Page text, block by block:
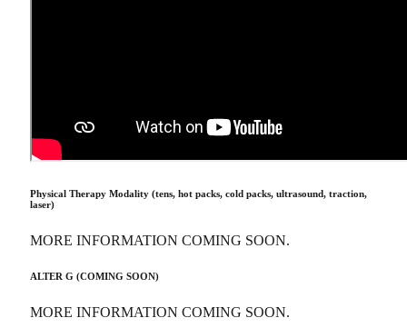
Physical Therapy Modality (tens, hot packs, cold packs, ultrasound, traction,
laser)
MORE INFORMATION COMING SOON.
ALTER G (COMING SOON)
MORE INFORMATION COMING SOON.